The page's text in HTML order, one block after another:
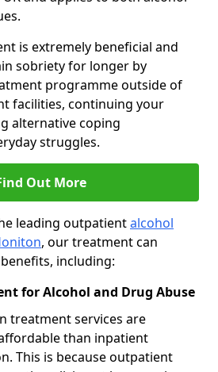
is extremely beneficial and
sobriety for longer by
programme outside of
facilities, continuing your
alternative coping
struggles.
Out More
leading outpatientalcohol
, our treatment can
including:
for Alcohol and Drug Abuse
treatment services are
than inpatient
This is because outpatient